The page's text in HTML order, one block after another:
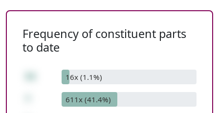
Frequency of constituent parts
to date
16x (1.1%)
611x (41.4%)